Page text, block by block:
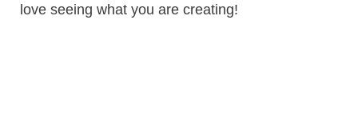
love seeing what you are creating!